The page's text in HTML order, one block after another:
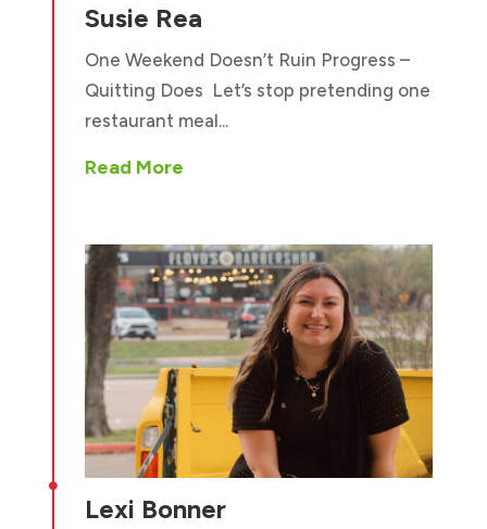
Susie Rea
One Weekend Doesn’t Ruin Progress –
Quitting Does Let’s stop pretending one
restaurant meal...
Read More

Lexi Bonner